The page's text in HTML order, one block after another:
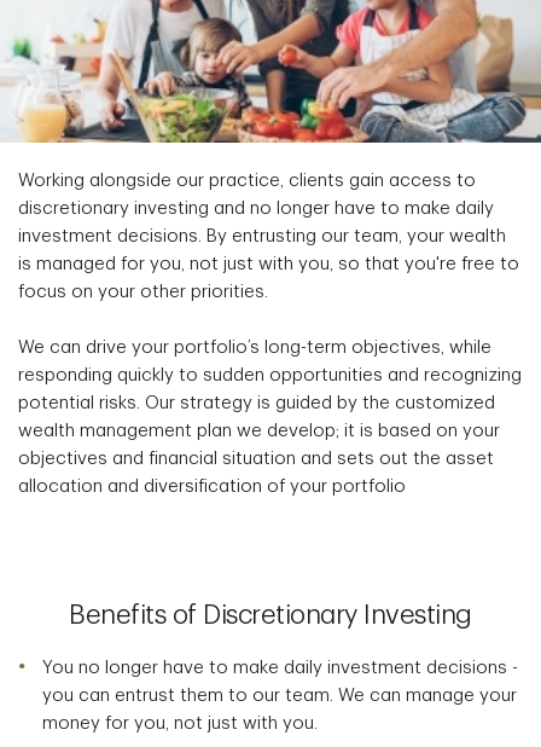
Working alongside our practice, clients gain access to
discretionary investing and no longer have to make daily
investment decisions. By entrusting our team, your wealth
is managed for you, not just with you, so that you're free to
focus on your other priorities.
We can drive your portfolio’s long-term objectives, while
responding quickly to sudden opportunities and recognizing
potential risks. Our strategy is guided by the customized
wealth management plan we develop; it is based on your
objectives and financial situation and sets out the asset
allocation and diversification of your portfolio
Benefits of Discretionary Investing
You no longer have to make daily investment decisions -
you can entrust them to our team. We can manage your
money for you, not just with you.